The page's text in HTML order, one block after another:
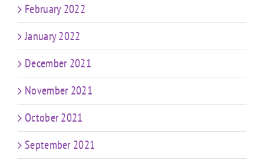
February 2022
January 2022
December 2021
November 2021
October 2021
September 2021